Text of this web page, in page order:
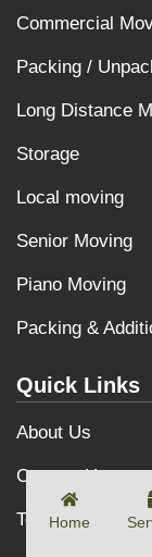
Home
Commercial
Packing /
Long Distance
Storage
Local moving
Senior Moving
Piano Moving
Packing &
Quick Links
About Us
Contact Us
Terms and